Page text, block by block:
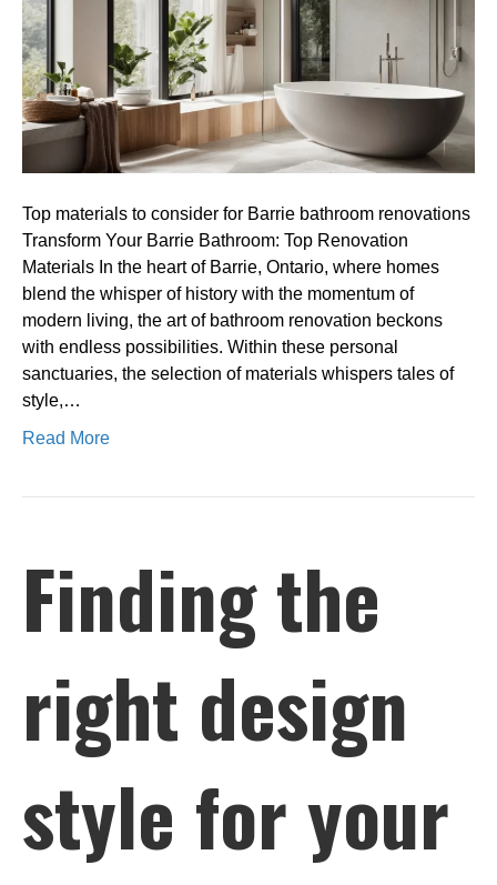
Barrie
bathroom
renovations
Top materials to consider for Barrie bathroom renovations
Transform Your Barrie Bathroom: Top Renovation
Materials In the heart of Barrie, Ontario, where homes
blend the whisper of history with the momentum of
modern living, the art of bathroom renovation beckons
with endless possibilities. Within these personal
sanctuaries, the selection of materials whispers tales of
style,…
Read More
Finding the
right design
style for your